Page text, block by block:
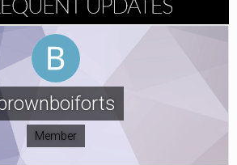
brownboiforts
Member